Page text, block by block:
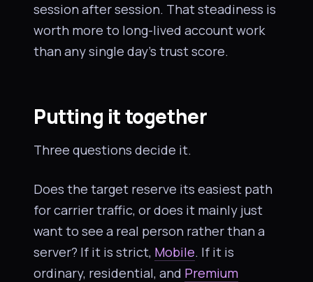
session after session. That steadiness is
worth more to long-lived account work
than any single day’s trust score.
Putting it together
Three questions decide it.
Does the target reserve its easiest path
for carrier traffic, or does it mainly just
want to see a real person rather than a
server? If it is strict, Mobile. If it is
ordinary, residential, and Premium